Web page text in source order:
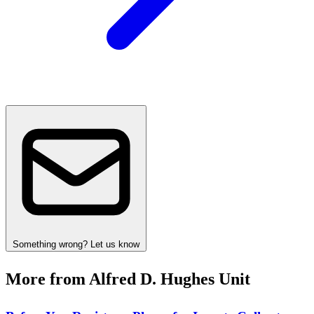
Something wrong? Let us know
More from Alfred D. Hughes Unit